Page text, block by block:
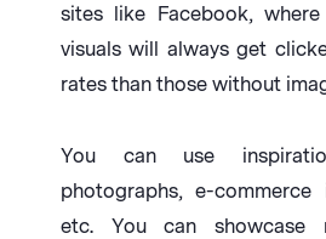
sites like Facebook,
visuals will always get
rates than those without
You can use
photographs, e-commerce
etc. You can showcase